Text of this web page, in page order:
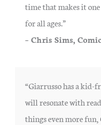
time that makes it
for all ages.”
– Chris Sims,
“Giarrusso has a kid-
will resonate with
things even more fun,